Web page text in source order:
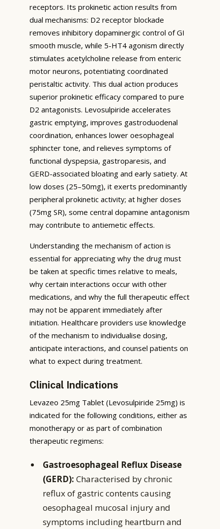
receptors. Its prokinetic action results from
dual mechanisms: D2 receptor blockade
removes inhibitory dopaminergic control of GI
smooth muscle, while 5-HT4 agonism directly
stimulates acetylcholine release from enteric
motor neurons, potentiating coordinated
peristaltic activity. This dual action produces
superior prokinetic efficacy compared to pure
D2 antagonists. Levosulpiride accelerates
gastric emptying, improves gastroduodenal
coordination, enhances lower oesophageal
sphincter tone, and relieves symptoms of
functional dyspepsia, gastroparesis, and
GERD-associated bloating and early satiety. At
low doses (25–50mg), it exerts predominantly
peripheral prokinetic activity; at higher doses
(75mg SR), some central dopamine antagonism
may contribute to antiemetic effects.
Understanding the mechanism of action is
essential for appreciating why the drug must
be taken at specific times relative to meals,
why certain interactions occur with other
medications, and why the full therapeutic effect
may not be apparent immediately after
initiation. Healthcare providers use knowledge
of the mechanism to individualise dosing,
anticipate interactions, and counsel patients on
what to expect during treatment.
Clinical Indications
Levazeo 25mg Tablet (Levosulpiride 25mg) is
indicated for the following conditions, either as
monotherapy or as part of combination
therapeutic regimens:
Gastroesophageal Reflux Disease
(GERD): Characterised by chronic
reflux of gastric contents causing
oesophageal mucosal injury and
symptoms including heartburn and